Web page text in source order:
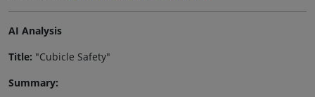
AI Analysis
Title: "Cubicle Safety"
Summary: